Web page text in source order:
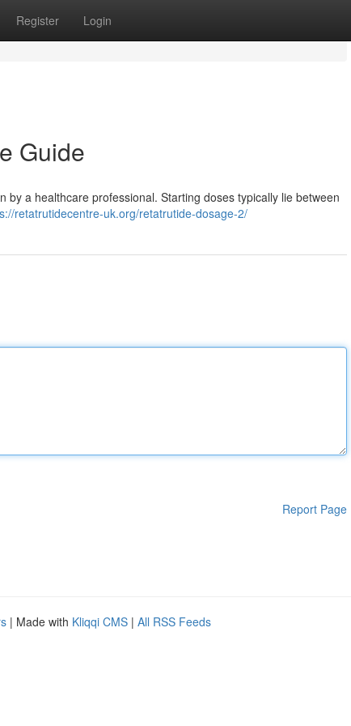
Register Login
Guide
a healthcare professional. Starting doses typically lie between
retatrutidecentre-uk.org/retatrutide-dosage-2/
Report Page
| Made with Kliqqi CMS | All RSS Feeds